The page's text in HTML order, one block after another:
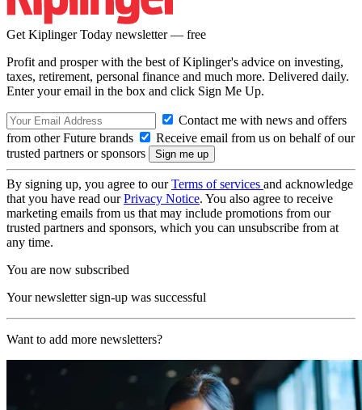
Get Kiplinger Today newsletter — free
Profit and prosper with the best of Kiplinger's advice on investing,
taxes, retirement, personal finance and much more. Delivered daily.
Enter your email in the box and click Sign Me Up.
Contact me with news and offers
from other Future brands
Receive email from us on behalf of our
trusted partners or sponsors
By signing up, you agree to ourTerms of services and acknowledge
that you have read ourPrivacy Notice. You also agree to receive
marketing emails from us that may include promotions from our
trusted partners and sponsors, which you can unsubscribe from at
any time.
You are now subscribed
Your newsletter sign-up was successful
Want to add more newsletters?